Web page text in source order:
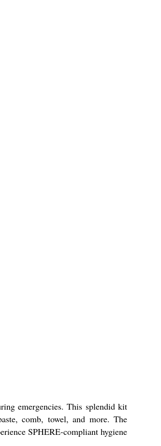
emergencies. This splendid kit
comb, towel, and more. The
SPHERE-compliant hygiene